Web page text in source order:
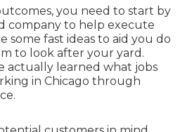
you need to start by
company to help execute
some fast ideas to aid you do
to look after your yard.
actually learned what jobs
in Chicago through